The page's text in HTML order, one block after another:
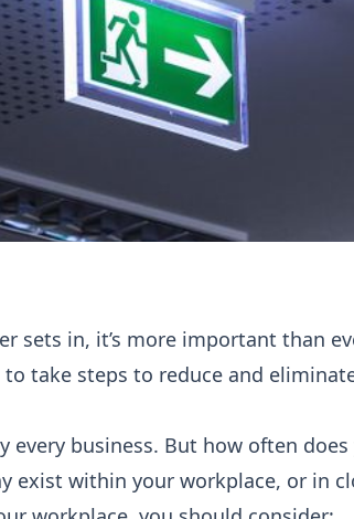
sets in, it’s more important than
to take steps to reduce and
every business. But how often
exist within your workplace, or in